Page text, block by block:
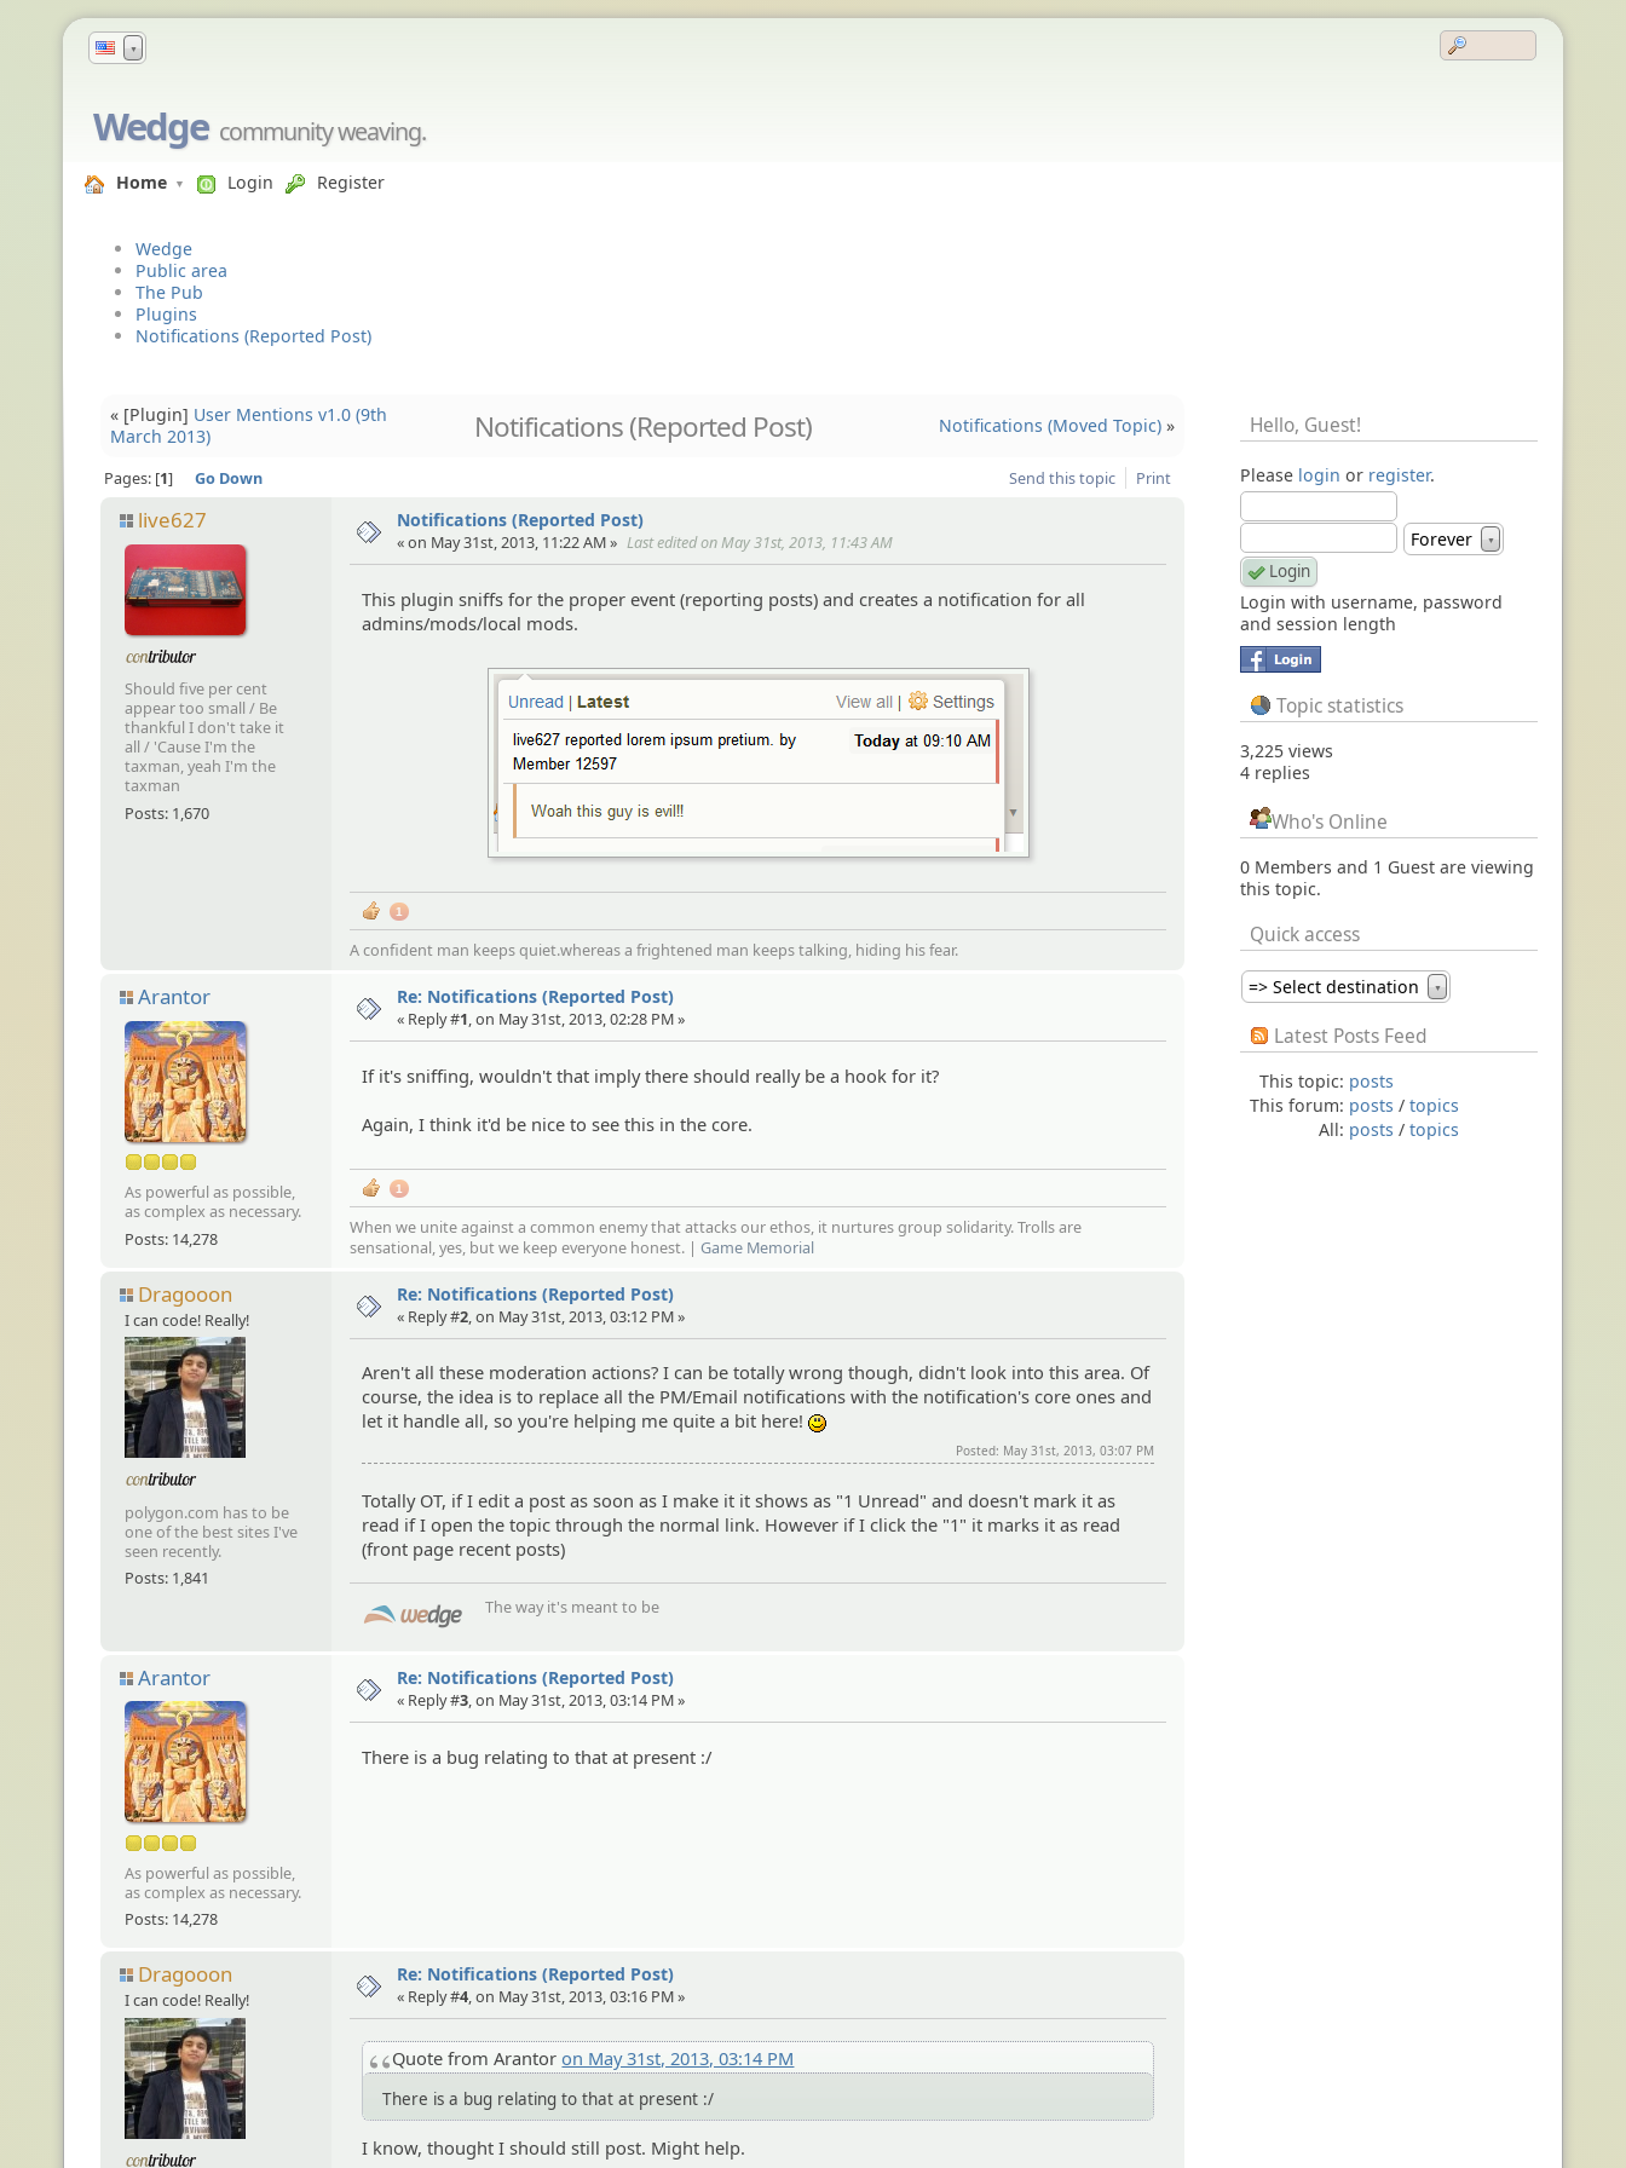
▼
Wedge community weaving.
Home Login Register
Wedge
Public area
The Pub
Plugins
Notifications (Reported Post)
« [Plugin] User Mentions v1.0 (9th
March 2013)
Notifications (Reported Post) Notifications (Moved Topic) »
Send this topic Print
Pages: 1 Go Down
live627
Should five per cent
appear too small / Be
thankful I don't take it
all / 'Cause I'm the
taxman, yeah I'm the
taxman
Posts: 1,670
Notifications (Reported Post)
« on May 31st, 2013, 11:22 AM » Last edited on May 31st, 2013, 11:43 AM
This plugin sniffs for the proper event (reporting posts) and creates a notification for all
admins/mods/local mods.
1
A confident man keeps quiet.whereas a frightened man keeps talking, hiding his fear.
Arantor
As powerful as possible,
as complex as necessary.
Posts: 14,278
Re: Notifications (Reported Post)
« Reply #1, on May 31st, 2013, 02:28 PM »
If it's sniffing, wouldn't that imply there should really be a hook for it?
Again, I think it'd be nice to see this in the core.
1
When we unite against a common enemy that attacks our ethos, it nurtures group solidarity. Trolls are
sensational, yes, but we keep everyone honest. |Game Memorial
Dragooon
I can code! Really!
polygon.com has to be
one of the best sites I've
seen recently.
Posts: 1,841
Re: Notifications (Reported Post)
« Reply #2, on May 31st, 2013, 03:12 PM »
Aren't all these moderation actions? I can be totally wrong though, didn't look into this area. Of
course, the idea is to replace all the PM/Email notifications with the notification's core ones and
let it handle all, so you're helping me quite a bit here!
Posted: May 31st, 2013, 03:07 PM
Totally OT, if I edit a post as soon as I make it it shows as "1 Unread" and doesn't mark it as
read if I open the topic through the normal link. However if I click the "1" it marks it as read
(front page recent posts)
The way it's meant to be
Arantor
As powerful as possible,
as complex as necessary.
Posts: 14,278
Re: Notifications (Reported Post)
« Reply #3, on May 31st, 2013, 03:14 PM »
There is a bug relating to that at present :/
Dragooon
I can code! Really!
Re: Notifications (Reported Post)
« Reply #4, on May 31st, 2013, 03:16 PM »
Quote from Arantoron May 31st, 2013, 03:14 PM
There is a bug relating to that at present :/
I know, thought I should still post. Might help.
Hello, Guest!
Please login or register.
Forever ▼
Login with username, password
and session length
Topic statistics
3,225 views
4 replies
Who's Online
0 Members and 1 Guest are viewing
this topic.
Quick access
=> Select destination ▼
Latest Posts Feed
This topic: posts
This forum: posts / topics
All: posts / topics